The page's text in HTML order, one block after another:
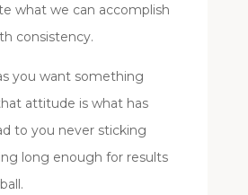
what we can accomplish
consistency.
you want something
attitude is what has
to you never sticking
long enough for results